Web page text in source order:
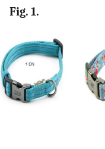
Fig. 1.